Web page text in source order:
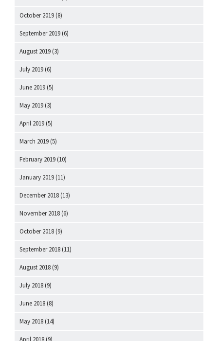
October 2019 (8)
September 2019 (6)
August 2019 (3)
July 2019 (6)
June 2019 (5)
May 2019 (3)
April 2019 (5)
March 2019 (5)
February 2019 (10)
January 2019 (11)
December 2018 (13)
November 2018 (6)
October 2018 (9)
September 2018 (11)
August 2018 (9)
July 2018 (9)
June 2018 (8)
May 2018 (14)
April 2018 (9)